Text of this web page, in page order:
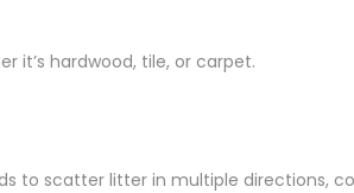
it’s hardwood, tile, or carpet.
to scatter litter in multiple directions,